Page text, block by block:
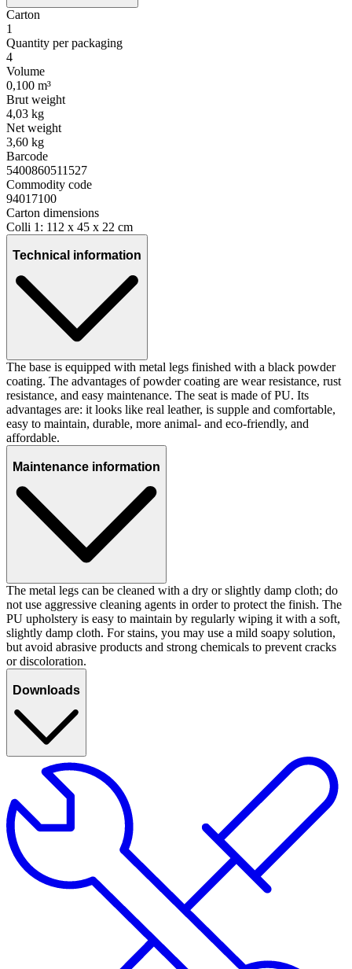
Carton
1
Quantity per packaging
4
Volume
0,100 m³
Brut weight
4,03 kg
Net weight
3,60 kg
Barcode
5400860511527
Commodity code
94017100
Carton dimensions
Colli 1: 112 x 45 x 22 cm
Technical information
The base is equipped with metal legs finished with a black powder
coating. The advantages of powder coating are wear resistance, rust
resistance, and easy maintenance. The seat is made of PU. Its
advantages are: it looks like real leather, is supple and comfortable,
easy to maintain, durable, more animal- and eco-friendly, and
affordable.
Maintenance information
The metal legs can be cleaned with a dry or slightly damp cloth; do
not use aggressive cleaning agents in order to protect the finish. The
PU upholstery is easy to maintain by regularly wiping it with a soft,
slightly damp cloth. For stains, you may use a mild soapy solution,
but avoid abrasive products and strong chemicals to prevent cracks
or discoloration.
Downloads